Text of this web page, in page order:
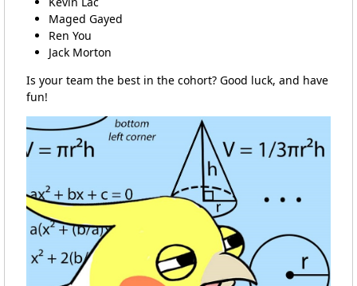
Maged Gayed
Ren You
Jack Morton
Is your team the best in the cohort? Good luck, and have
fun!